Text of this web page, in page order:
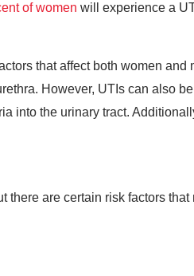
of women will experience a
that affect both women
However, UTIs can also
into the urinary tract.
there are certain risk factors